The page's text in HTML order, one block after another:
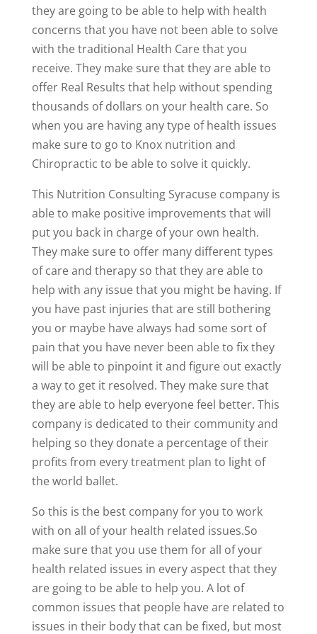
they are going to be able to help with health
concerns that you have not been able to solve
with the traditional Health Care that you
receive. They make sure that they are able to
offer Real Results that help without spending
thousands of dollars on your health care. So
when you are having any type of health issues
make sure to go to Knox nutrition and
Chiropractic to be able to solve it quickly.
This Nutrition Consulting Syracuse company is
able to make positive improvements that will
put you back in charge of your own health.
They make sure to offer many different types
of care and therapy so that they are able to
help with any issue that you might be having. If
you have past injuries that are still bothering
you or maybe have always had some sort of
pain that you have never been able to fix they
will be able to pinpoint it and figure out exactly
a way to get it resolved. They make sure that
they are able to help everyone feel better. This
company is dedicated to their community and
helping so they donate a percentage of their
profits from every treatment plan to light of
the world ballet.
So this is the best company for you to work
with on all of your health related issues.So
make sure that you use them for all of your
health related issues in every aspect that they
are going to be able to help you. A lot of
common issues that people have are related to
issues in their body that can be fixed, but most